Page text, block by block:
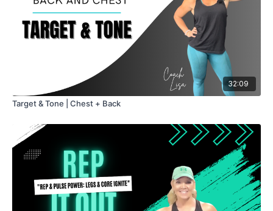
32:09
Target & Tone | Chest + Back